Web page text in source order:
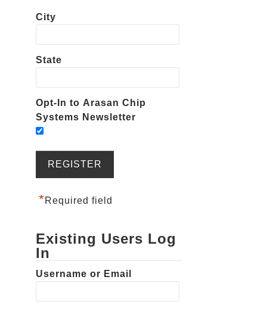
City
State
Opt-In to Arasan Chip
Systems Newsletter
* Required field
Existing Users Log
In
Username or Email